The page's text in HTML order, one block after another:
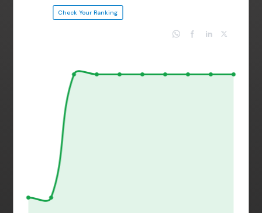
Check Your Ranking